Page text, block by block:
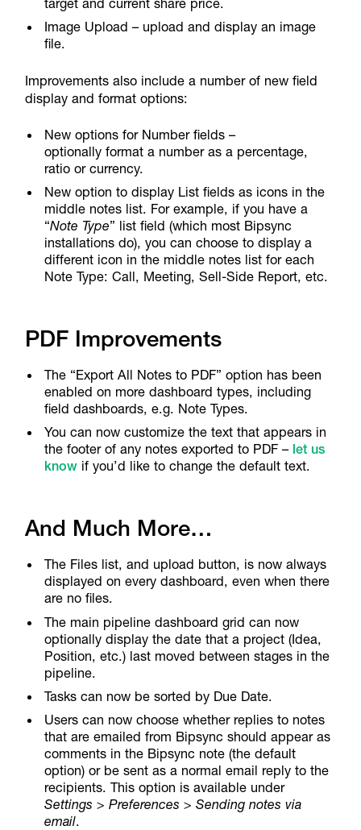
Image Upload – upload and display an image
file.
Improvements also include a number of new field
display and format options:
New options for Number fields –
optionally format a number as a percentage,
ratio or currency.
New option to display List fields as icons in the
middle notes list. For example, if you have a
“Note Type” list field (which most Bipsync
installations do), you can choose to display a
different icon in the middle notes list for each
Note Type: Call, Meeting, Sell-Side Report, etc.
PDF Improvements
The “Export All Notes to PDF” option has been
enabled on more dashboard types, including
field dashboards, e.g. Note Types.
You can now customize the text that appears in
the footer of any notes exported to PDF – let us
know if you’d like to change the default text.
And Much More…
The Files list, and upload button, is now always
displayed on every dashboard, even when there
are no files.
The main pipeline dashboard grid can now
optionally display the date that a project (Idea,
Position, etc.) last moved between stages in the
pipeline.
Tasks can now be sorted by Due Date.
Users can now choose whether replies to notes
that are emailed from Bipsync should appear as
comments in the Bipsync note (the default
option) or be sent as a normal email reply to the
recipients. This option is available under
Settings > Preferences > Sending notes via
email.